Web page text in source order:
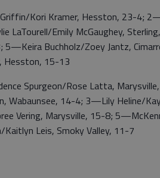
Kori Kramer, Hesston, 23-4;
LaTourell/Emily McGaughey,
Buchholz/Zoey Jantz,
Hesston, 15-13
Spurgeon/Rose Latta,
Wabaunsee, 14-4; 3—Lily Heline/
Vering, Marysville, 15-8;
Leis, Smoky Valley, 11-7